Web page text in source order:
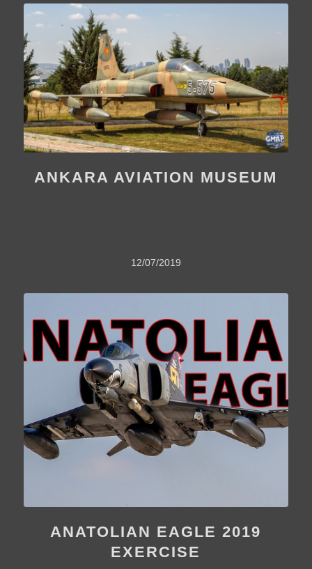
ANKARA AVIATION MUSEUM
12/07/2019
ANATOLIAN EAGLE 2019
EXERCISE